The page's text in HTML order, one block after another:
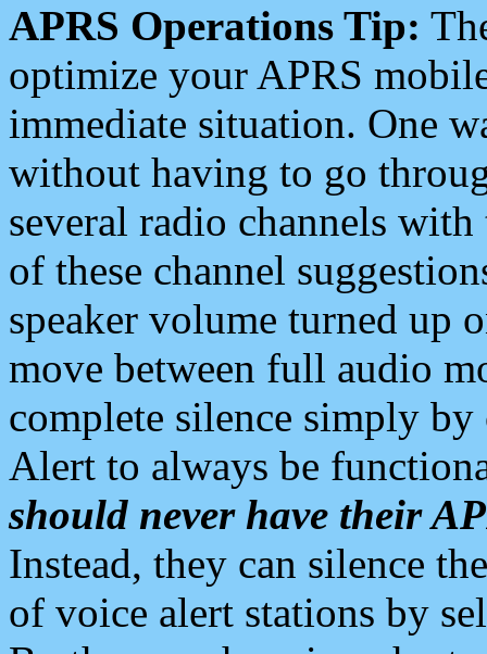
APRS Operations Tip:
optimize your APRS
immediate situation. One
without having to go
several radio channels
of these channel
speaker volume turned up
move between full audio
complete silence simply
Alert to always be
should never have their
Instead, they can silence
of voice alert stations by